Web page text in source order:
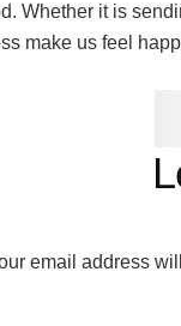
Whether it is
make us feel
email address